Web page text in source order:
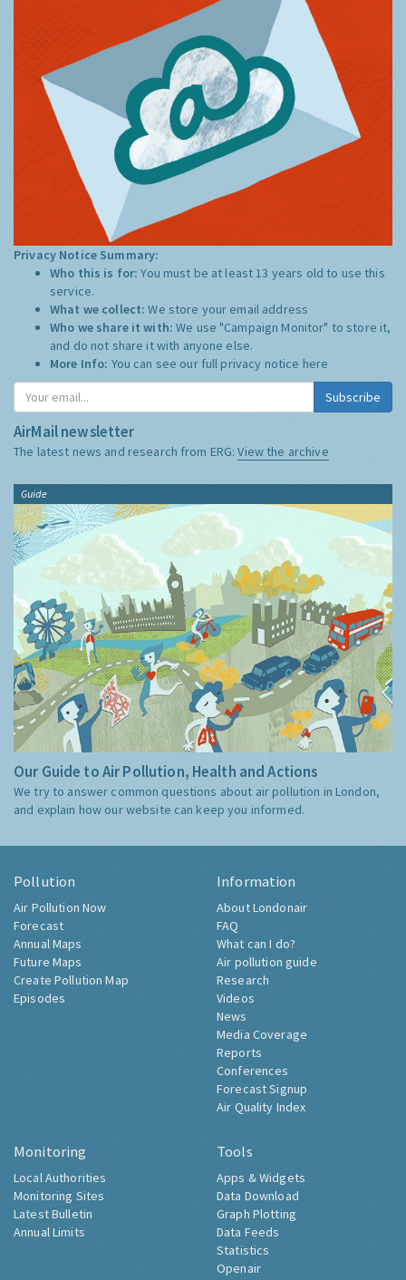
Privacy Notice Summary:
Who this is for:You must be at least 13 years old to use this
service.
What we collect:We store your email address
Who we share it with:We use "Campaign Monitor" to store it,
and do not share it with anyone else.
More Info: You can see our full privacy notice here
Subscribe
AirMail newsletter
The latest news and research from ERG:View the archive
Guide
Our Guide to Air Pollution, Health and Actions
We try to answer common questions about air pollution in London,
and explain how our website can keep you informed.
Pollution
Air Pollution Now
Forecast
Annual Maps
Future Maps
Create Pollution Map
Episodes
Information
About Londonair
FAQ
What can I do?
Air pollution guide
Research
Videos
News
Media Coverage
Reports
Conferences
Forecast Signup
Air Quality Index
Monitoring
Local Authorities
Monitoring Sites
Latest Bulletin
Annual Limits
Tools
Apps & Widgets
Data Download
Graph Plotting
Data Feeds
Statistics
Openair